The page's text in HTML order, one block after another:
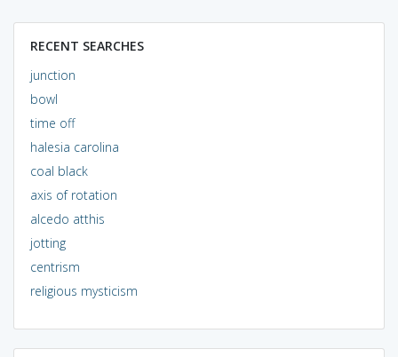
RECENT SEARCHES
junction
bowl
time off
halesia carolina
coal black
axis of rotation
alcedo atthis
jotting
centrism
religious mysticism